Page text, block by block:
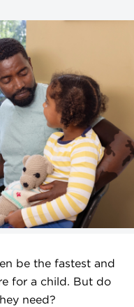
be the fastest and
for a child. But do
need?